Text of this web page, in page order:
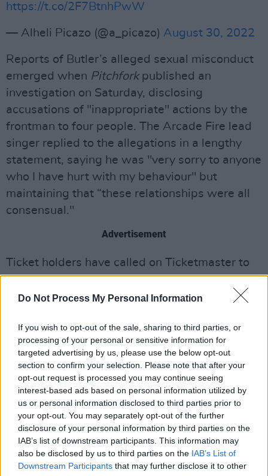
Do Not Process My Personal Information
If you wish to opt-out of the sale, sharing to third parties, or
processing of your personal or sensitive information for
targeted advertising by us, please use the below opt-out
section to confirm your selection. Please note that after your
opt-out request is processed you may continue seeing
interest-based ads based on personal information utilized by
us or personal information disclosed to third parties prior to
your opt-out. You may separately opt-out of the further
disclosure of your personal information by third parties on the
IAB’s list of downstream participants. This information may
also be disclosed by us to third parties on the IAB’s List of
Downstream Participants that may further disclose it to other
https://t.co/2F7BtnhPwW
— Alheli Picazo (@a_picazo) August 30, 2022
Reports of Butler’s alleged sexual misconduct
emerged when Pitchforkpublished an
investigation on Saturday, disclosing
accusations of "inappropriate" actions by the
frontman to four people. The Arcade Fire lead
singer replied to the allegations in a lengthy
statement, saying he was "very sorry to anyone
who I have hurt with my behaviour" but
maintaining that “these relationships were all
consensual."
Advertisement
Ticket holders have called on Ticketmaster to
issue refunds for the bands UK and Ireland tour
unsuccessfully. Some fans of the band have
tickets and hotel stays. One such fan, Olivia
Chau, decided to live tweet the show, which
gained a lot of online traction. One of Chau's
tweets said: "Trying to process the whole gig. I
really thought more people would be
protesting, not showing up to the show, etc. My
only though is that a lot of people didn't see the
article like we did. Maybe they don't follow
Pitchforkor are even on Twitter, etc."